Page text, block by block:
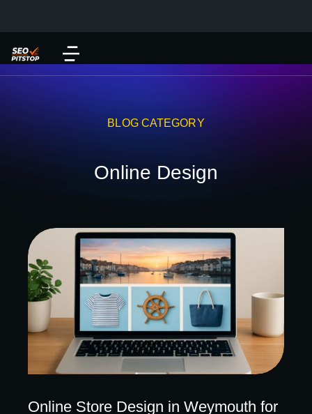
BLOG CATEGORY
Online Design
Online Store Design in Weymouth for